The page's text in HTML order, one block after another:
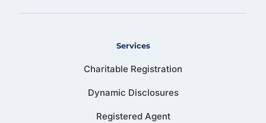
Services
Charitable Registration
Dynamic Disclosures
Registered Agent